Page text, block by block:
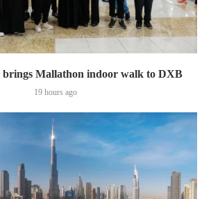
Mallathon indoor walk to DXB
19 hours ago